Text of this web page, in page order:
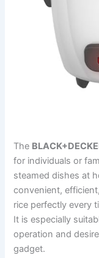
The
for individuals or
steamed dishes at
convenient,
rice perfectly every
It is especially
operation and
gadget.